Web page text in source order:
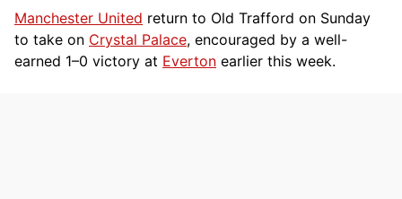
Manchester United return to Old Trafford on Sunday
to take on Crystal Palace, encouraged by a well-
earned 1–0 victory at Everton earlier this week.